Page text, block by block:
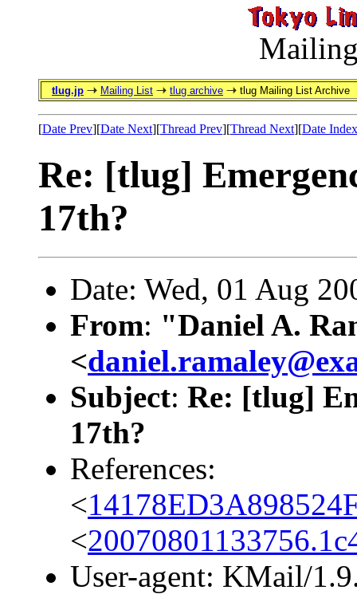
tlug.jp Mailing List tlug archive tlug Mailing List Archive
[Date Prev][Date Next][Thread Prev][Thread Next][Date Index
Re: [tlug]
17th?
Date: Wed, 01 Aug
From: "Daniel A.
<
Subject: Re: [tlug]
17th?
References:
<
<
User-agent: KMail/